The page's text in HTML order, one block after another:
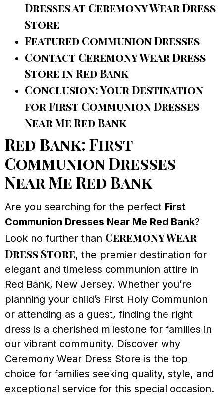
Dresses at Ceremony Wear Dress
Store
Featured Communion Dresses
Contact Ceremony Wear Dress
Store in Red Bank
Conclusion: Your Destination
for First Communion Dresses
Near Me Red Bank
Red Bank: First
Communion Dresses
Near Me Red Bank
Are you searching for the perfect First
Communion Dresses Near Me Red Bank?
Look no further than Ceremony Wear
Dress Store, the premier destination for
elegant and timeless communion attire in
Red Bank, New Jersey. Whether you’re
planning your child’s First Holy Communion
or attending as a guest, finding the right
dress is a cherished milestone for families in
our vibrant community. Discover why
Ceremony Wear Dress Store is the top
choice for families seeking quality, style, and
exceptional service for this special occasion.